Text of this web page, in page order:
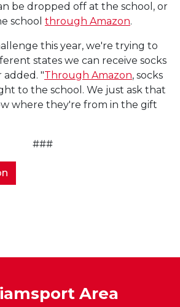
be dropped off at the school, or
school through Amazon.
this year, we're trying to
states we can receive socks
added. "Through Amazon, socks
to the school. We just ask that
where they're from in the gift
###
Area